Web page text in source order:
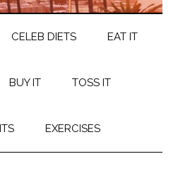
CELEB DIETS EAT IT
BUY IT TOSS IT
EXERCISES